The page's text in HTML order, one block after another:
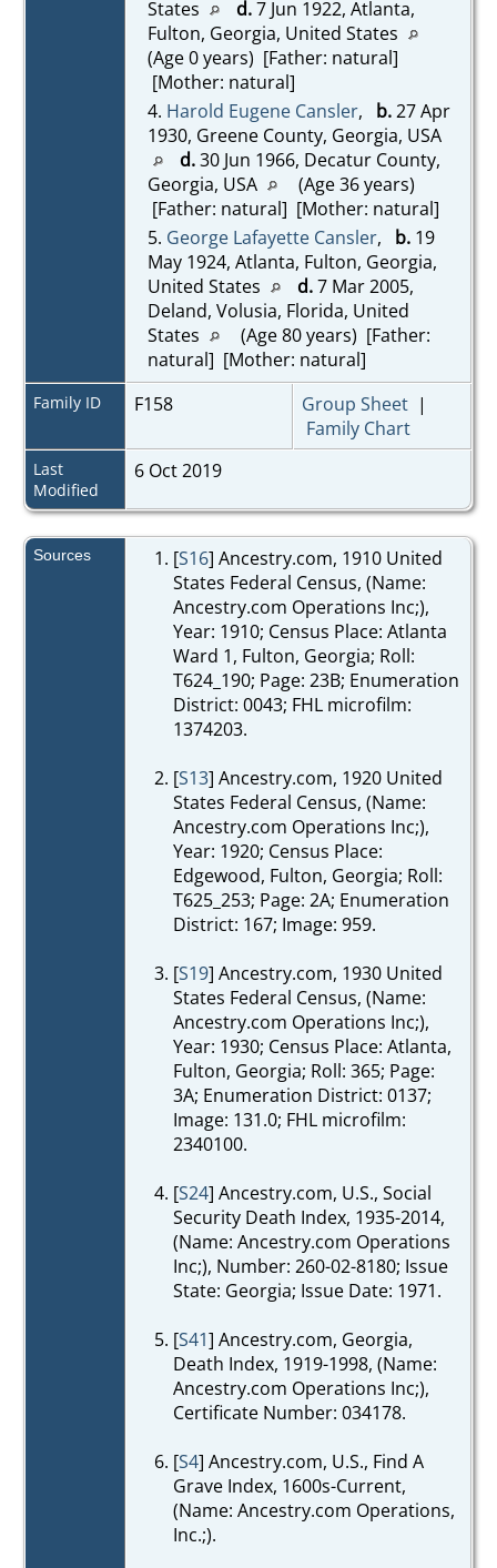
States d.7 Jun 1922, Atlanta,
Fulton, Georgia, United States
(Age 0 years) [Father: natural]
[Mother: natural]
4. Harold Eugene Cansler, b.27 Apr
1930, Greene County, Georgia, USA
d.30 Jun 1966, Decatur County,
Georgia, USA
(Age 36 years)
[Father: natural] [Mother: natural]
5. George Lafayette Cansler, b.19
May 1924, Atlanta, Fulton, Georgia,
United States
d.7 Mar 2005,
Deland, Volusia, Florida, United
States
(Age 80 years) [Father:
natural] [Mother: natural]
Family ID F158 Group Sheet|
Family Chart
Last
Modified
6 Oct 2019
Sources [S16] Ancestry.com, 1910 United
States Federal Census, (Name:
Ancestry.com Operations Inc;),
Year: 1910; Census Place: Atlanta
Ward 1, Fulton, Georgia; Roll:
T624_190; Page: 23B; Enumeration
District: 0043; FHL microfilm:
1374203.
[S13] Ancestry.com, 1920 United
States Federal Census, (Name:
Ancestry.com Operations Inc;),
Year: 1920; Census Place:
Edgewood, Fulton, Georgia; Roll:
T625_253; Page: 2A; Enumeration
District: 167; Image: 959.
[S19] Ancestry.com, 1930 United
States Federal Census, (Name:
Ancestry.com Operations Inc;),
Year: 1930; Census Place: Atlanta,
Fulton, Georgia; Roll: 365; Page:
3A; Enumeration District: 0137;
Image: 131.0; FHL microfilm:
2340100.
[S24] Ancestry.com, U.S., Social
Security Death Index, 1935-2014,
(Name: Ancestry.com Operations
Inc;), Number: 260-02-8180; Issue
State: Georgia; Issue Date: 1971.
[S41] Ancestry.com, Georgia,
Death Index, 1919-1998, (Name:
Ancestry.com Operations Inc;),
Certificate Number: 034178.
[S4] Ancestry.com, U.S., Find A
Grave Index, 1600s-Current,
(Name: Ancestry.com Operations,
Inc.;).